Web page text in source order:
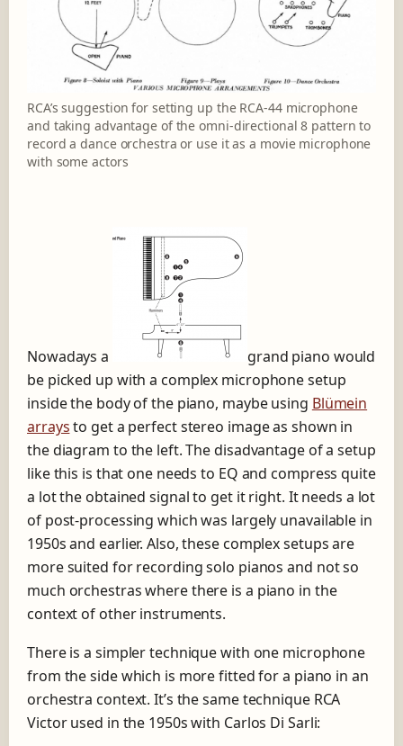
RCA’s suggestion for setting up the RCA-44 microphone
and taking advantage of the omni-directional 8 pattern to
record a dance orchestra or use it as a movie microphone
with some actors
Nowadays a
grand piano would
be picked up with a complex microphone setup
inside the body of the piano, maybe using Blümein
arraysto get a perfect stereo image as shown in
the diagram to the left. The disadvantage of a setup
like this is that one needs to EQ and compress quite
a lot the obtained signal to get it right. It needs a lot
of post-processing which was largely unavailable in
1950s and earlier. Also, these complex setups are
more suited for recording solo pianos and not so
much orchestras where there is a piano in the
context of other instruments.
There is a simpler technique with one microphone
from the side which is more fitted for a piano in an
orchestra context. It’s the same technique RCA
Victor used in the 1950s with Carlos Di Sarli: